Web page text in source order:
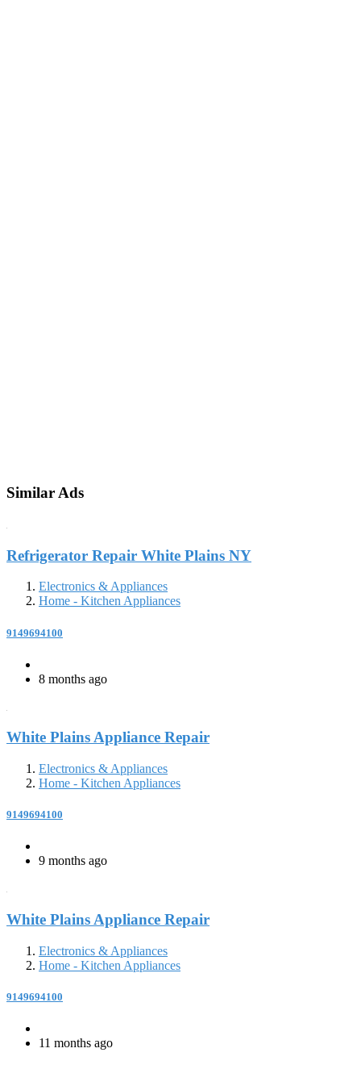
Similar Ads
Refrigerator Repair White Plains NY
Electronics & Appliances
Home - Kitchen Appliances
9149694100
8 months ago
White Plains Appliance Repair
Electronics & Appliances
Home - Kitchen Appliances
9149694100
9 months ago
White Plains Appliance Repair
Electronics & Appliances
Home - Kitchen Appliances
9149694100
11 months ago